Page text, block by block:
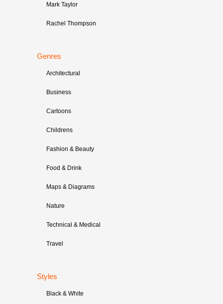
Mark Taylor
Rachel Thompson
Genres
Architectural
Business
Cartoons
Childrens
Fashion & Beauty
Food & Drink
Maps & Diagrams
Nature
Technical & Medical
Travel
Styles
Black & White